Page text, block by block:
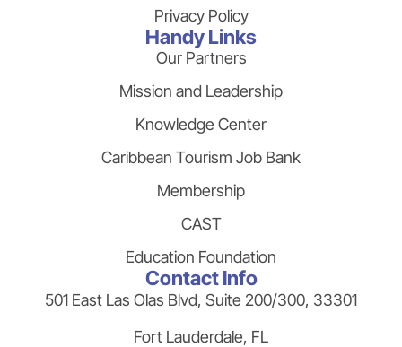
Privacy Policy
Handy Links
Our Partners
Mission and Leadership
Knowledge Center
Caribbean Tourism Job Bank
Membership
CAST
Education Foundation
Contact Info
501 East Las Olas Blvd, Suite 200/300, 33301
Fort Lauderdale, FL